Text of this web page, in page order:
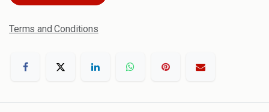
Terms and Conditions